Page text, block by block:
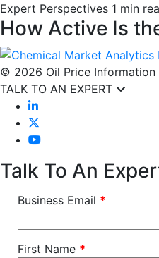
Expert Perspectives 1 min
How Active Is
© 2026 Oil Price Information
TALK TO AN EXPERT
Talk To An
Business Email *
First Name *